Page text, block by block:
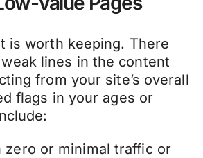
is worth keeping. There
lines in the content
from your site’s overall
flags in your ages or
zero or minimal traffic or